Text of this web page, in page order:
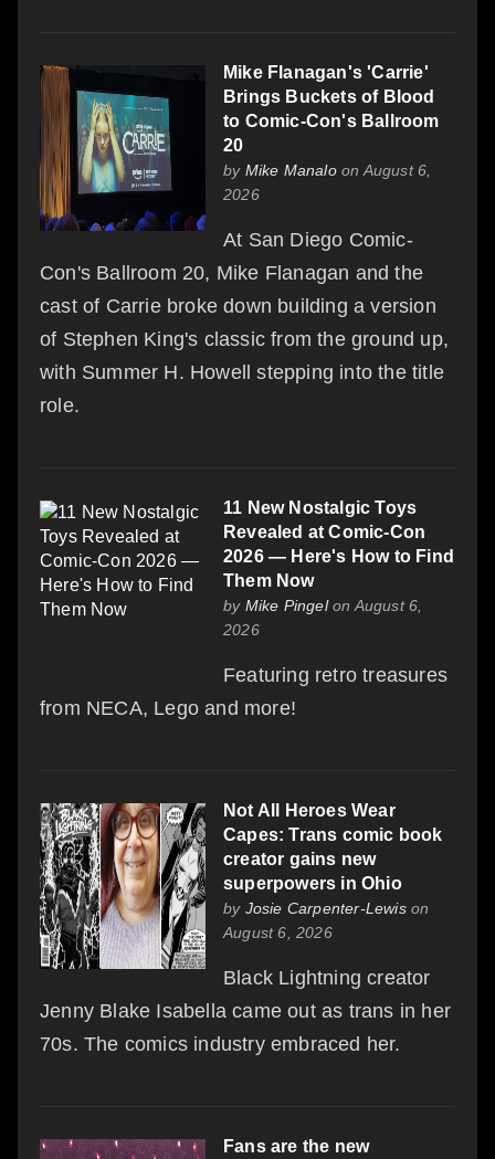
Mike Flanagan's 'Carrie'
Brings Buckets of Blood
to Comic-Con's Ballroom
20
by Mike Manaloon August 6,
2026
At San Diego Comic-
Con's Ballroom 20, Mike Flanagan and the
cast of Carrie broke down building a version
of Stephen King's classic from the ground up,
with Summer H. Howell stepping into the title
role.
11 New Nostalgic Toys
Revealed at Comic-Con
2026 — Here's How to Find
Them Now
by Mike Pingelon August 6,
2026
Featuring retro treasures
from NECA, Lego and more!
Not All Heroes Wear
Capes: Trans comic book
creator gains new
superpowers in Ohio
by Josie Carpenter-Lewison
August 6, 2026
Black Lightning creator
Jenny Blake Isabella came out as trans in her
70s. The comics industry embraced her.
Fans are the new